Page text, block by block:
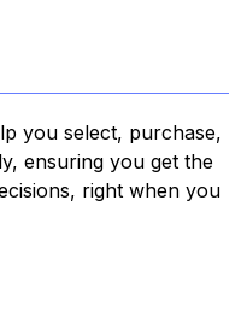
you select, purchase,
ensuring you get the
right when you